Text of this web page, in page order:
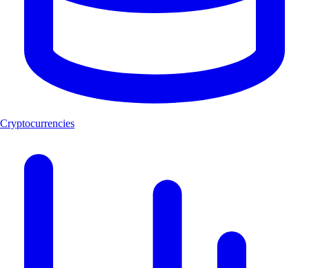
Cryptocurrencies